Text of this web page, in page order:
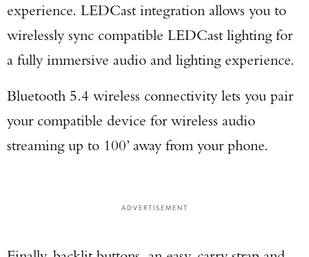
experience. LEDCast integration allows you to
wirelessly sync compatible LEDCast lighting for
a fully immersive audio and lighting experience.
Bluetooth 5.4 wireless connectivity lets you pair
your compatible device for wireless audio
streaming up to 100’ away from your phone.
ADVERTISEMENT